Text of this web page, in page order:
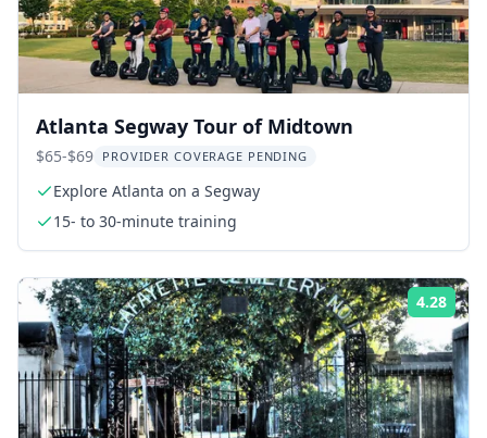
Atlanta Segway Tour of Midtown
$65-$69 PROVIDER COVERAGE PENDING
Explore Atlanta on a Segway
15- to 30-minute training
4.28